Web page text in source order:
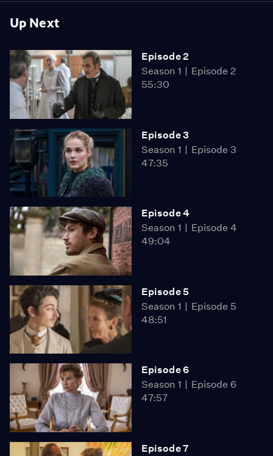
Up Next
Episode 2
Season 1
Episode 2
55:30
Episode 3
Season 1
Episode 3
47:35
Episode 4
Season 1
Episode 4
49:04
Episode 5
Season 1
Episode 5
48:51
Episode 6
Season 1
Episode 6
47:57
Episode 7